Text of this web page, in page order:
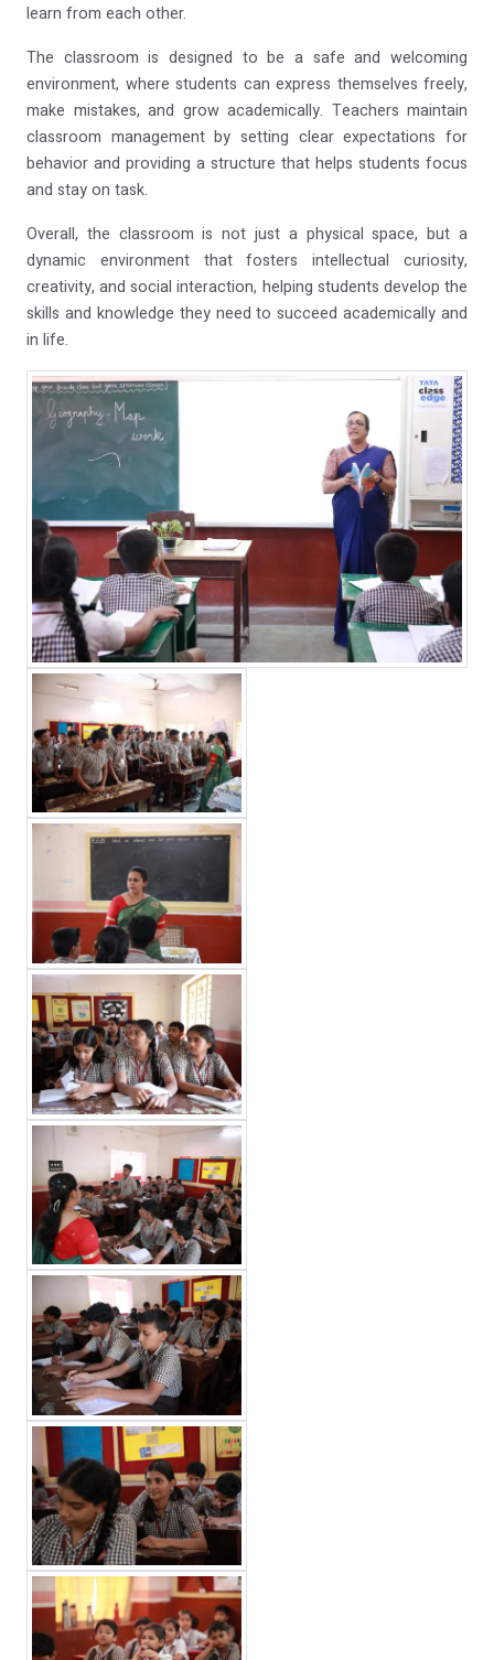
learn from each other.
The classroom is designed to be a safe and welcoming
environment, where students can express themselves freely,
make mistakes, and grow academically. Teachers maintain
classroom management by setting clear expectations for
behavior and providing a structure that helps students focus
and stay on task.
Overall, the classroom is not just a physical space, but a
dynamic environment that fosters intellectual curiosity,
creativity, and social interaction, helping students develop the
skills and knowledge they need to succeed academically and
in life.